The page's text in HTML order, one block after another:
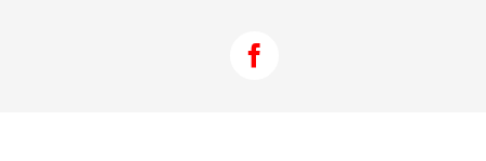
Facebook